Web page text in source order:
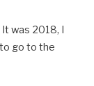
was 2018, I
go to the